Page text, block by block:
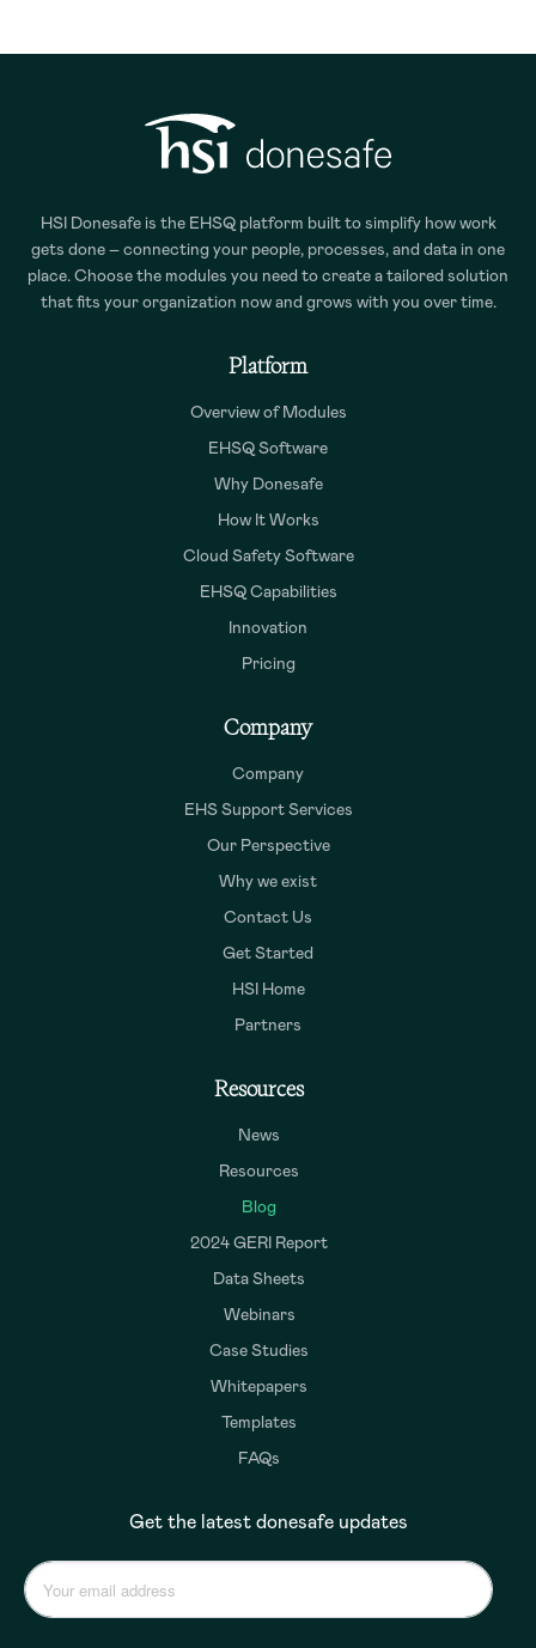
HSI Donesafe is the EHSQ platform built to simplify how work
gets done – connecting your people, processes, and data in one
place. Choose the modules you need to create a tailored solution
that fits your organization now and grows with you over time.
Platform
Overview of Modules
EHSQ Software
Why Donesafe
How It Works
Cloud Safety Software
EHSQ Capabilities
Innovation
Pricing
Company
Company
EHS Support Services
Our Perspective
Why we exist
Contact Us
Get Started
HSI Home
Partners
Resources
News
Resources
Blog
2024 GERI Report
Data Sheets
Webinars
Case Studies
Whitepapers
Templates
FAQs
Get the latest donesafe updates